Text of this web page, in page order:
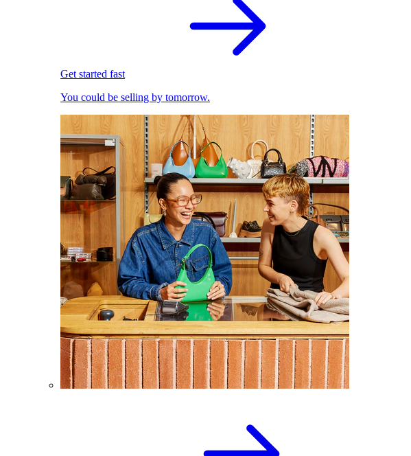
Get started fast
You could be selling by tomorrow.